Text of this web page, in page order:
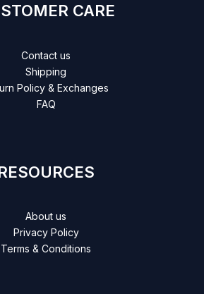
CARE
Contact us
Shipping
Policy & Exchanges
FAQ
About us
Privacy Policy
Terms & Conditions